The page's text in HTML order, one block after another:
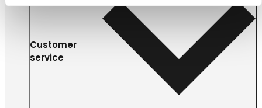
Customer
service